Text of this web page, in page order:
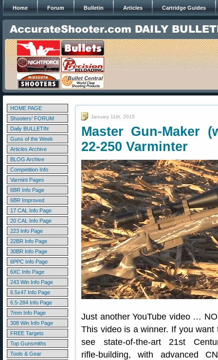
Home Forum Bulletin Articles Cartridge Guides
HOME PAGE
Shooters' FORUM
Daily BULLETIN
Guns of the Week
Articles Archive
BLOG Archive
Competition Info
Varmint Pages
6BR Info Page
6BR Improved
17 CAL Info Page
20 CAL Info Page
223 Info Page
22BR Info Page
30BR Info Page
6PPC Info Page
6XC Info Page
243 Win Info Page
6.5x47 Info Page
6.5-284 Info Page
7mm Info Page
308 Win Info Page
FREE Targets
Top Gunsmiths
Tools & Gear
January 11th, 2015
Master Gun-Maker
22-250 Varminter
Just another YouTube video …
This video is a winner. If you want
see state-of-the-art 21st
rifle-building, with advanced